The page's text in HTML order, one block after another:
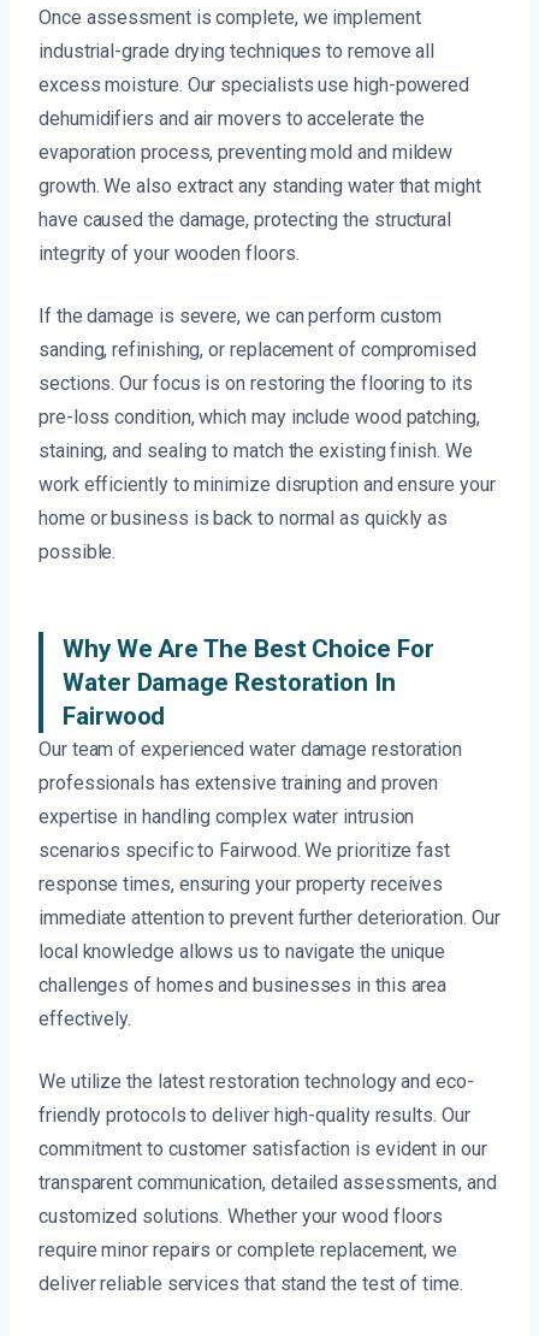
Once assessment is complete, we implement
industrial-grade drying techniques to remove all
excess moisture. Our specialists use high-powered
dehumidifiers and air movers to accelerate the
evaporation process, preventing mold and mildew
growth. We also extract any standing water that might
have caused the damage, protecting the structural
integrity of your wooden floors.
If the damage is severe, we can perform custom
sanding, refinishing, or replacement of compromised
sections. Our focus is on restoring the flooring to its
pre-loss condition, which may include wood patching,
staining, and sealing to match the existing finish. We
work efficiently to minimize disruption and ensure your
home or business is back to normal as quickly as
possible.
Why We Are The Best Choice For
Water Damage Restoration In
Fairwood
Our team of experienced water damage restoration
professionals has extensive training and proven
expertise in handling complex water intrusion
scenarios specific to Fairwood. We prioritize fast
response times, ensuring your property receives
immediate attention to prevent further deterioration. Our
local knowledge allows us to navigate the unique
challenges of homes and businesses in this area
effectively.
We utilize the latest restoration technology and eco-
friendly protocols to deliver high-quality results. Our
commitment to customer satisfaction is evident in our
transparent communication, detailed assessments, and
customized solutions. Whether your wood floors
require minor repairs or complete replacement, we
deliver reliable services that stand the test of time.